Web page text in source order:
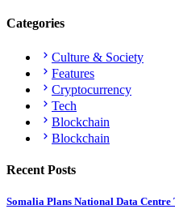
Categories
Culture & Society
Features
Cryptocurrency
Tech
Blockchain
Blockchain
Recent Posts
Somalia Plans National Data